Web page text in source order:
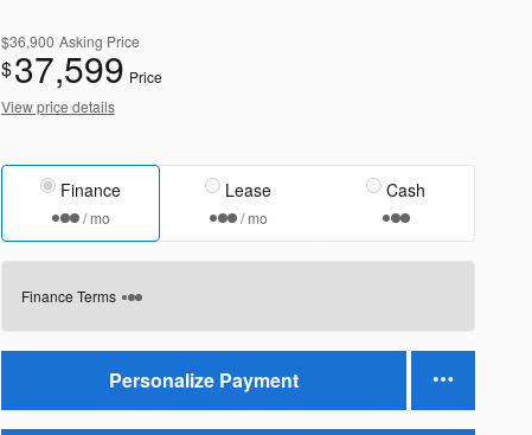
$36,900 Asking Price
$37,599 Price
View price details
Finance
/ mo
Lease
/ mo
Cash
Finance Terms
Personalize Payment